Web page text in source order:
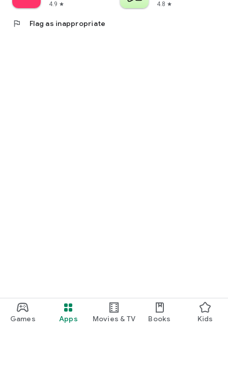
Games Apps Movies & TV Books Kids
4.9 star
4.8 star
flag Flag as inappropriate